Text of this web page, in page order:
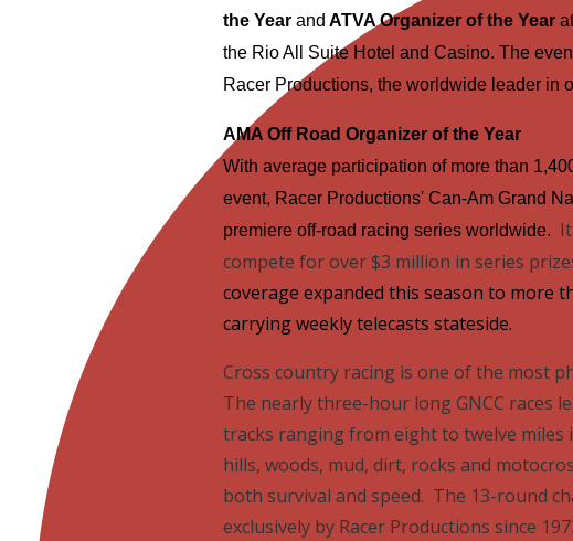
the Year and ATVA Organizer of the Year
the Rio All Suite Hotel and Casino. The
Racer Productions, the worldwide leader in
AMA Off Road Organizer of the Year
With average participation of more than
event, Racer Productions' Can-Am Grand
premiere off-road racing series worldwide.
compete for over $3 million in series
coverage expanded this season to more
carrying weekly telecasts stateside.
Cross country racing is one of the most
The nearly three-hour long GNCC races
tracks ranging from eight to twelve
hills, woods, mud, dirt, rocks and
both survival and speed. The 13-round
exclusively by Racer Productions since